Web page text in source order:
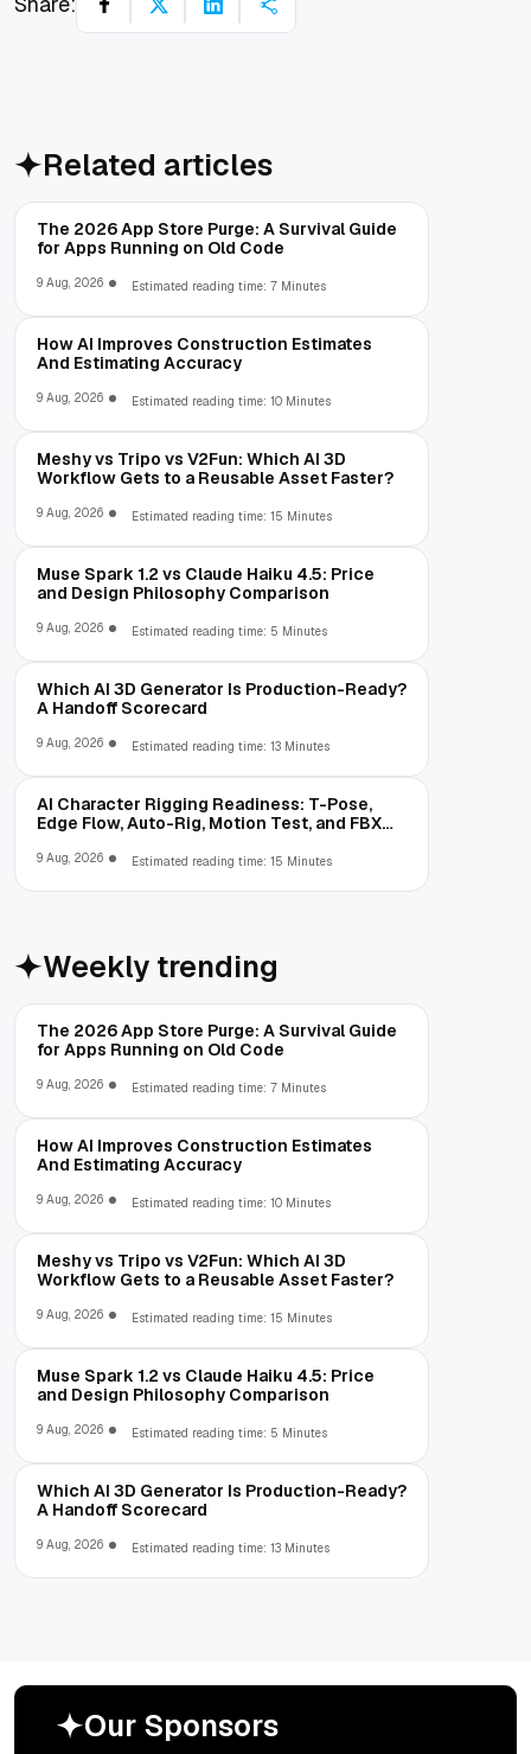
Related articles
The 2026 App Store Purge: A Survival Guide
for Apps Running on Old Code
9 Aug, 2026 Estimated reading time: 7 Minutes
How AI Improves Construction Estimates
And Estimating Accuracy
9 Aug, 2026 Estimated reading time: 10 Minutes
Meshy vs Tripo vs V2Fun: Which AI 3D
Workflow Gets to a Reusable Asset Faster?
9 Aug, 2026 Estimated reading time: 15 Minutes
Muse Spark 1.2 vs Claude Haiku 4.5: Price
and Design Philosophy Comparison
9 Aug, 2026 Estimated reading time: 5 Minutes
Which AI 3D Generator Is Production-Ready?
A Handoff Scorecard
9 Aug, 2026 Estimated reading time: 13 Minutes
AI Character Rigging Readiness: T-Pose,
Edge Flow, Auto-Rig, Motion Test, and FBX
9 Aug, 2026 Estimated reading time: 15 Minutes
Weekly trending
The 2026 App Store Purge: A Survival Guide
for Apps Running on Old Code
9 Aug, 2026 Estimated reading time: 7 Minutes
How AI Improves Construction Estimates
And Estimating Accuracy
9 Aug, 2026 Estimated reading time: 10 Minutes
Meshy vs Tripo vs V2Fun: Which AI 3D
Workflow Gets to a Reusable Asset Faster?
9 Aug, 2026 Estimated reading time: 15 Minutes
Muse Spark 1.2 vs Claude Haiku 4.5: Price
and Design Philosophy Comparison
9 Aug, 2026 Estimated reading time: 5 Minutes
Which AI 3D Generator Is Production-Ready?
A Handoff Scorecard
9 Aug, 2026 Estimated reading time: 13 Minutes
Our Sponsors